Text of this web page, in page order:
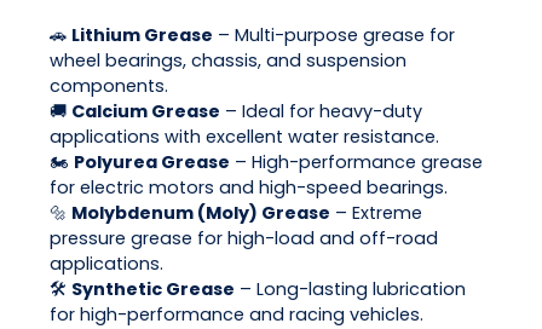
🚗 Lithium Grease – Multi-purpose grease for
wheel bearings, chassis, and suspension
components.
🚚 Calcium Grease – Ideal for heavy-duty
applications with excellent water resistance.
🏍 Polyurea Grease – High-performance grease
for electric motors and high-speed bearings.
🔩 Molybdenum (Moly) Grease – Extreme
pressure grease for high-load and off-road
applications.
🛠 Synthetic Grease – Long-lasting lubrication
for high-performance and racing vehicles.